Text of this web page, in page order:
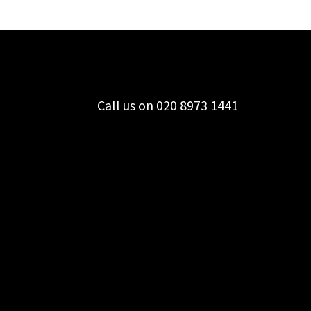
Call us on 020 8973 1441